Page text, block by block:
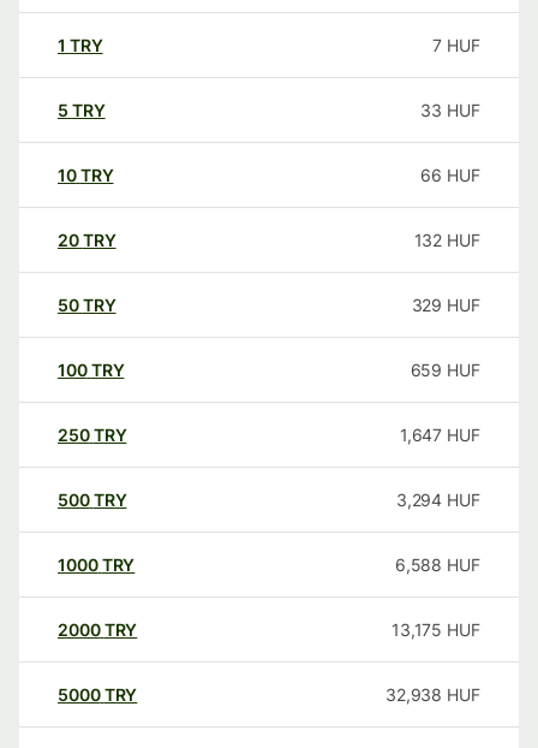
1 TRY 7 HUF
5 TRY 33 HUF
10TRY 66 HUF
20TRY 132 HUF
50TRY 329 HUF
100TRY 659 HUF
250TRY 1,647 HUF
500TRY 3,294 HUF
1000TRY 6,588 HUF
2000TRY 13,175 HUF
5000TRY 32,938 HUF